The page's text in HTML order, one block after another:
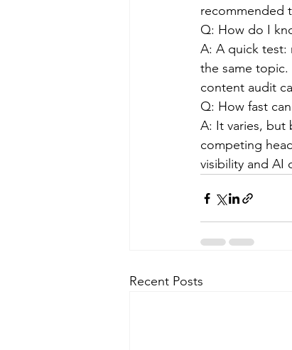
recommended
Q: How do I
A: A quick
the same
content audit
Q: How fast
A: It varies, but
competing
visibility and AI
Recent Posts